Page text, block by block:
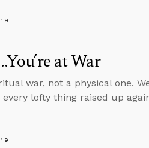
at War
war, not a physical one.
lofty thing raised up